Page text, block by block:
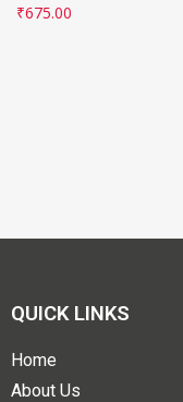
₹675.00
QUICK LINKS
Home
About Us